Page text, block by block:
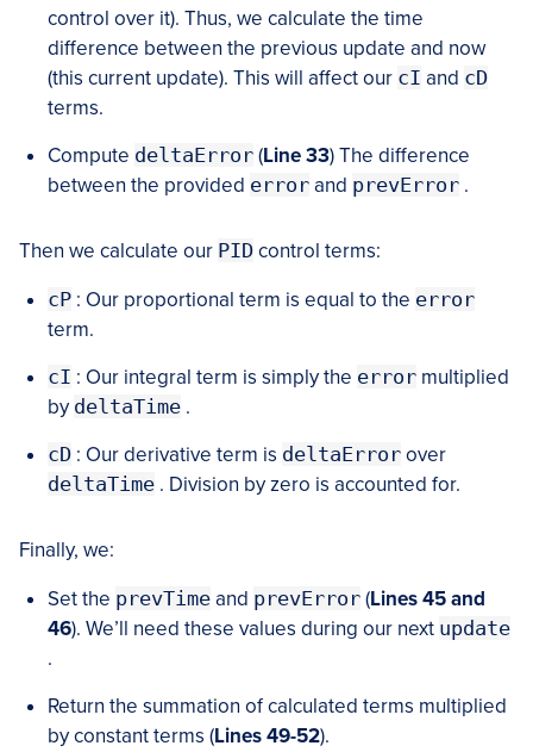
control over it). Thus, we calculate the time
difference between the previous update and now
(this current update). This will affect our cI and cD
terms.
Compute deltaError (Line 33) The difference
between the provided error and prevError .
Then we calculate our PID control terms:
cP : Our proportional term is equal to the error
term.
cI : Our integral term is simply the error multiplied
by deltaTime .
cD : Our derivative term is deltaError over
deltaTime . Division by zero is accounted for.
Finally, we:
Set the prevTime and prevError (Lines 45 and
46). We’ll need these values during our next update
.
Return the summation of calculated terms multiplied
by constant terms (Lines 49-52).